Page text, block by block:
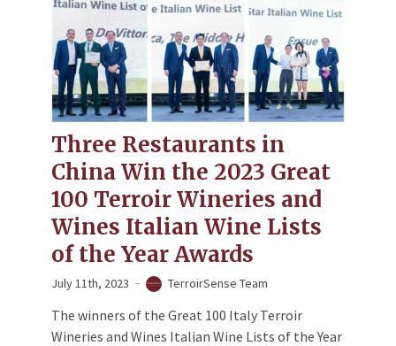
Three Restaurants in
China Win the 2023 Great
100 Terroir Wineries and
Wines Italian Wine Lists
of the Year Awards
July 11th, 2023 TerroirSense Team
The winners of the Great 100 Italy Terroir
Wineries and Wines Italian Wine Lists of the Year